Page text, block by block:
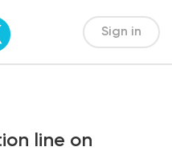
Sign in
line on